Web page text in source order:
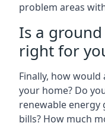
problem areas
Is a
right for
Finally, how
your home? Do
renewable
bills? How much